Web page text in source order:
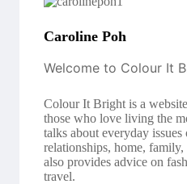
Caroline Poh
Welcome to Colour It
Colour It Bright is a
those who love living the
talks about everyday issues
relationships, home,
also provides advice on
travel.